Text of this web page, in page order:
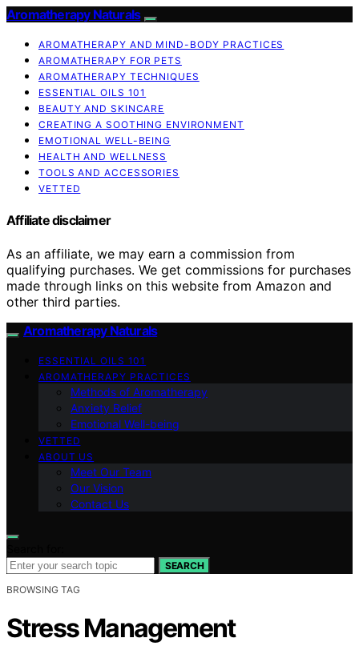
Aromatherapy Naturals
AROMATHERAPY AND MIND-BODY PRACTICES
AROMATHERAPY FOR PETS
AROMATHERAPY TECHNIQUES
ESSENTIAL OILS 101
BEAUTY AND SKINCARE
CREATING A SOOTHING ENVIRONMENT
EMOTIONAL WELL-BEING
HEALTH AND WELLNESS
TOOLS AND ACCESSORIES
VETTED
Affiliate disclaimer
As an affiliate, we may earn a commission from
qualifying purchases. We get commissions for purchases
made through links on this website from Amazon and
other third parties.
Aromatherapy Naturals
ESSENTIAL OILS 101
AROMATHERAPY PRACTICES
Methods of Aromatherapy
Anxiety Relief
Emotional Well-being
VETTED
ABOUT US
Meet Our Team
Our Vision
Contact Us
SEARCH
BROWSING TAG
Stress Management